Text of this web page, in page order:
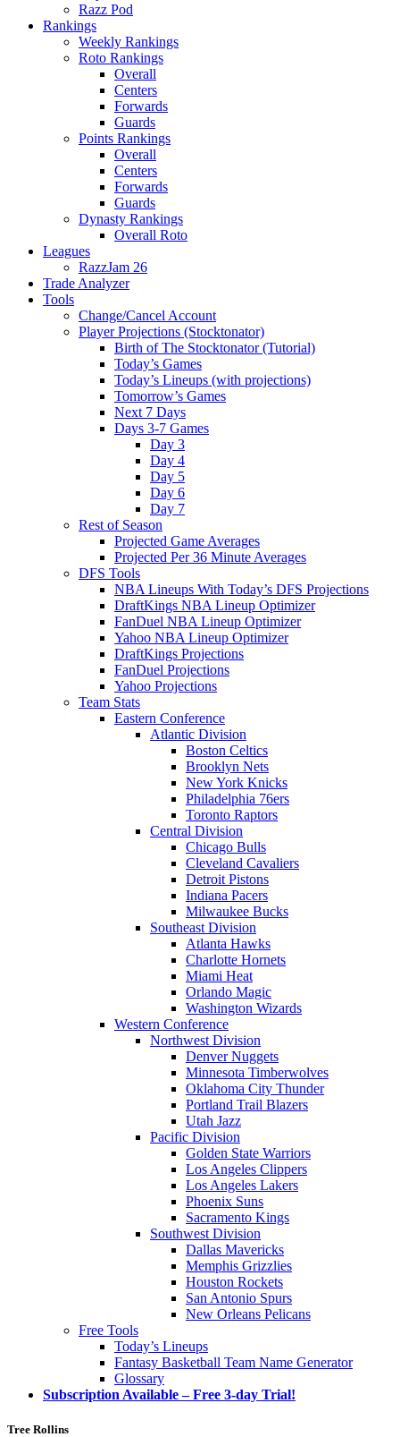
Razz Pod
Rankings
Weekly Rankings
Roto Rankings
Overall
Centers
Forwards
Guards
Points Rankings
Overall
Centers
Forwards
Guards
Dynasty Rankings
Overall Roto
Leagues
RazzJam 26
Trade Analyzer
Tools
Change/Cancel Account
Player Projections (Stocktonator)
Birth of The Stocktonator (Tutorial)
Today’s Games
Today’s Lineups (with projections)
Tomorrow’s Games
Next 7 Days
Days 3-7 Games
Day 3
Day 4
Day 5
Day 6
Day 7
Rest of Season
Projected Game Averages
Projected Per 36 Minute Averages
DFS Tools
NBA Lineups With Today’s DFS Projections
DraftKings NBA Lineup Optimizer
FanDuel NBA Lineup Optimizer
Yahoo NBA Lineup Optimizer
DraftKings Projections
FanDuel Projections
Yahoo Projections
Team Stats
Eastern Conference
Atlantic Division
Boston Celtics
Brooklyn Nets
New York Knicks
Philadelphia 76ers
Toronto Raptors
Central Division
Chicago Bulls
Cleveland Cavaliers
Detroit Pistons
Indiana Pacers
Milwaukee Bucks
Southeast Division
Atlanta Hawks
Charlotte Hornets
Miami Heat
Orlando Magic
Washington Wizards
Western Conference
Northwest Division
Denver Nuggets
Minnesota Timberwolves
Oklahoma City Thunder
Portland Trail Blazers
Utah Jazz
Pacific Division
Golden State Warriors
Los Angeles Clippers
Los Angeles Lakers
Phoenix Suns
Sacramento Kings
Southwest Division
Dallas Mavericks
Memphis Grizzlies
Houston Rockets
San Antonio Spurs
New Orleans Pelicans
Free Tools
Today’s Lineups
Fantasy Basketball Team Name Generator
Glossary
Subscription Available – Free 3-day Trial!
Tree Rollins